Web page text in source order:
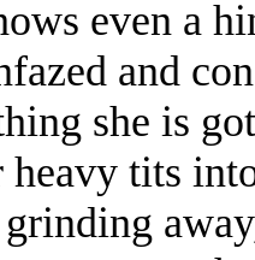
even a
and
she is
tits
grinding